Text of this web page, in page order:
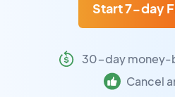
Start 7-day
30-day money-
Cancel